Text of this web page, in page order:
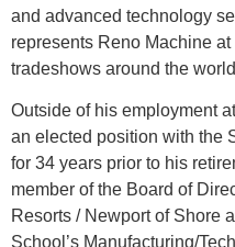
and advanced technology
represents Reno Machine
tradeshows around the
Outside of his employment
an elected position with the
for 34 years prior to his
member of the Board of
Resorts / Newport of Shore
School’s Manufacturing/